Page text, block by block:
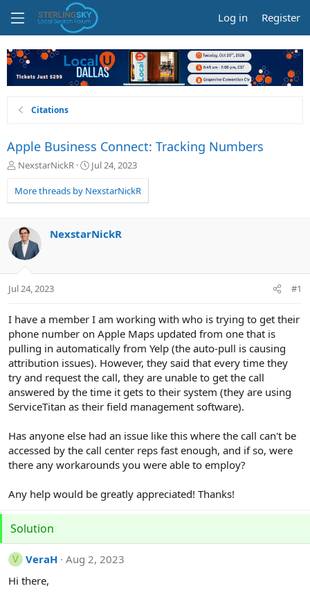
Log in Register
Citations
Apple Business Connect: Tracking Numbers
T
r
e
d
s
a
t
NexstarNickR
S
a
r
a
Jul 24, 2023
More threads by NexstarNickR
NexstarNickR
Jul 24, 2023 #1
I have a member I am working with who is trying to get their
phone number on Apple Maps updated from one that is
pulling in automatically from Yelp (the auto-pull is causing
attribution issues). However, they said that every time they
try and request the call, they are unable to get the call
answered by the time it gets to their system (they are using
ServiceTitan as their field management software).
Has anyone else had an issue like this where the call can't be
accessed by the call center reps fast enough, and if so, were
there any workarounds you were able to employ?
Any help would be greatly appreciated! Thanks!
Solution
V VeraH Aug 2, 2023
Hi there,